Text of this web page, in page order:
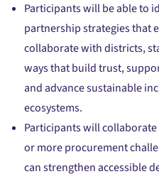
Participants will be able to
partnership strategies that
collaborate with districts,
ways that build trust,
and advance sustainable
ecosystems.
Participants will
or more procurement
can strengthen accessible